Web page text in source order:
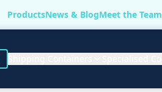
ProductsNews & BlogMeet the Team